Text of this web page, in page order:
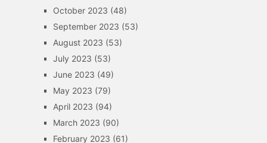
October 2023 (48)
September 2023 (53)
August 2023 (53)
July 2023 (53)
June 2023 (49)
May 2023 (79)
April 2023 (94)
March 2023 (90)
February 2023 (61)